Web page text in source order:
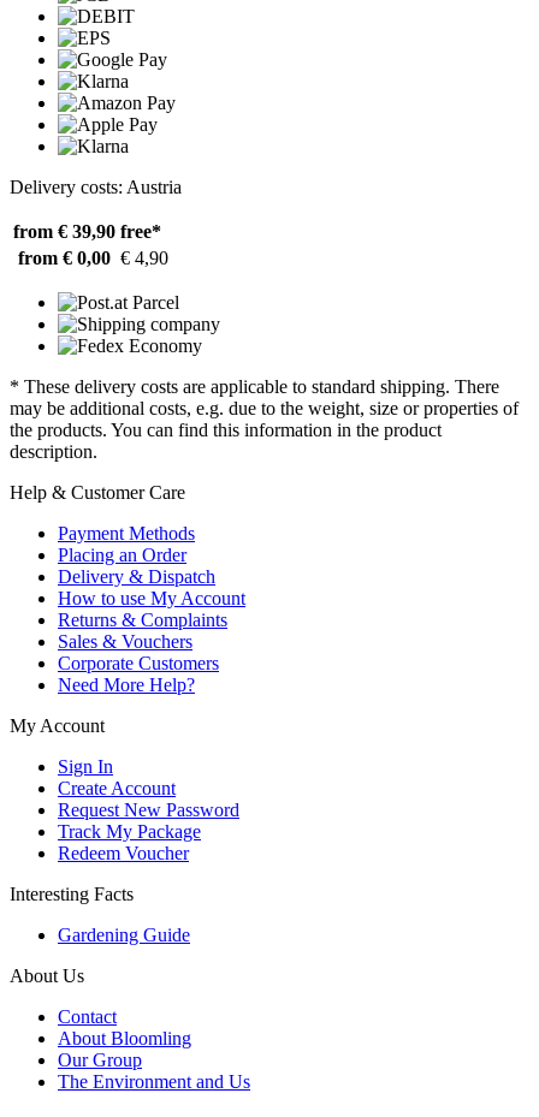
Delivery costs: Austria
from € 39,90 free*
from € 0,00 € 4,90
* These delivery costs are applicable to standard shipping. There
may be additional costs, e.g. due to the weight, size or properties of
the products. You can find this information in the product
description.
Help & Customer Care
Payment Methods
Placing an Order
Delivery & Dispatch
How to use My Account
Returns & Complaints
Sales & Vouchers
Corporate Customers
Need More Help?
My Account
Sign In
Create Account
Request New Password
Track My Package
Redeem Voucher
Interesting Facts
Gardening Guide
About Us
Contact
About Bloomling
Our Group
The Environment and Us